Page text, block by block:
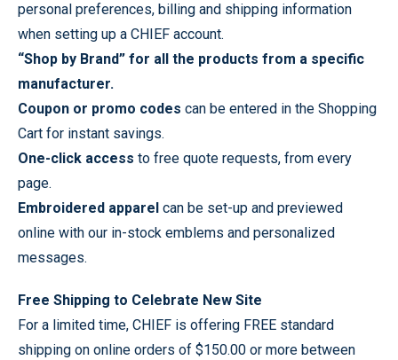
personal preferences, billing and shipping information
when setting up a CHIEF account.
“Shop by Brand” for all the products from a specific
manufacturer.
Coupon or promo codes can be entered in the Shopping
Cart for instant savings.
One-click access to free quote requests, from every
page.
Embroidered apparel can be set-up and previewed
online with our in-stock emblems and personalized
messages.
Free Shipping to Celebrate New Site
For a limited time, CHIEF is offering FREE standard
shipping on online orders of $150.00 or more between